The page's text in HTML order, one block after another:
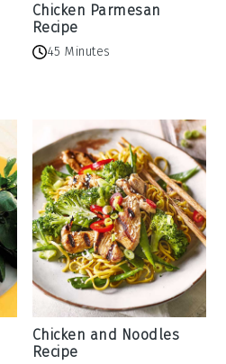
Chicken Parmesan
Recipe
45 Minutes
Chicken and Noodles
Recipe